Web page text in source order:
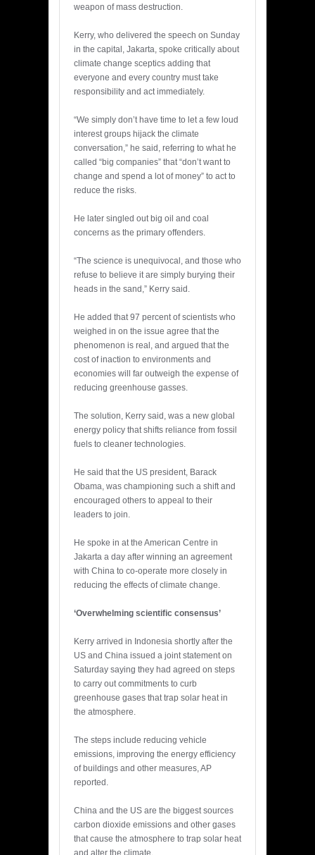
weapon of mass destruction.
Kerry, who delivered the speech on Sunday
in the capital, Jakarta, spoke critically about
climate change sceptics adding that
everyone and every country must take
responsibility and act immediately.
“We simply don’t have time to let a few loud
interest groups hijack the climate
conversation,” he said, referring to what he
called “big companies” that “don’t want to
change and spend a lot of money” to act to
reduce the risks.
He later singled out big oil and coal
concerns as the primary offenders.
“The science is unequivocal, and those who
refuse to believe it are simply burying their
heads in the sand,” Kerry said.
He added that 97 percent of scientists who
weighed in on the issue agree that the
phenomenon is real, and argued that the
cost of inaction to environments and
economies will far outweigh the expense of
reducing greenhouse gasses.
The solution, Kerry said, was a new global
energy policy that shifts reliance from fossil
fuels to cleaner technologies.
He said that the US president, Barack
Obama, was championing such a shift and
encouraged others to appeal to their
leaders to join.
He spoke in at the American Centre in
Jakarta a day after winning an agreement
with China to co-operate more closely in
reducing the effects of climate change.
‘Overwhelming scientific consensus’
Kerry arrived in Indonesia shortly after the
US and China issued a joint statement on
Saturday saying they had agreed on steps
to carry out commitments to curb
greenhouse gases that trap solar heat in
the atmosphere.
The steps include reducing vehicle
emissions, improving the energy efficiency
of buildings and other measures, AP
reported.
China and the US are the biggest sources
carbon dioxide emissions and other gases
that cause the atmosphere to trap solar heat